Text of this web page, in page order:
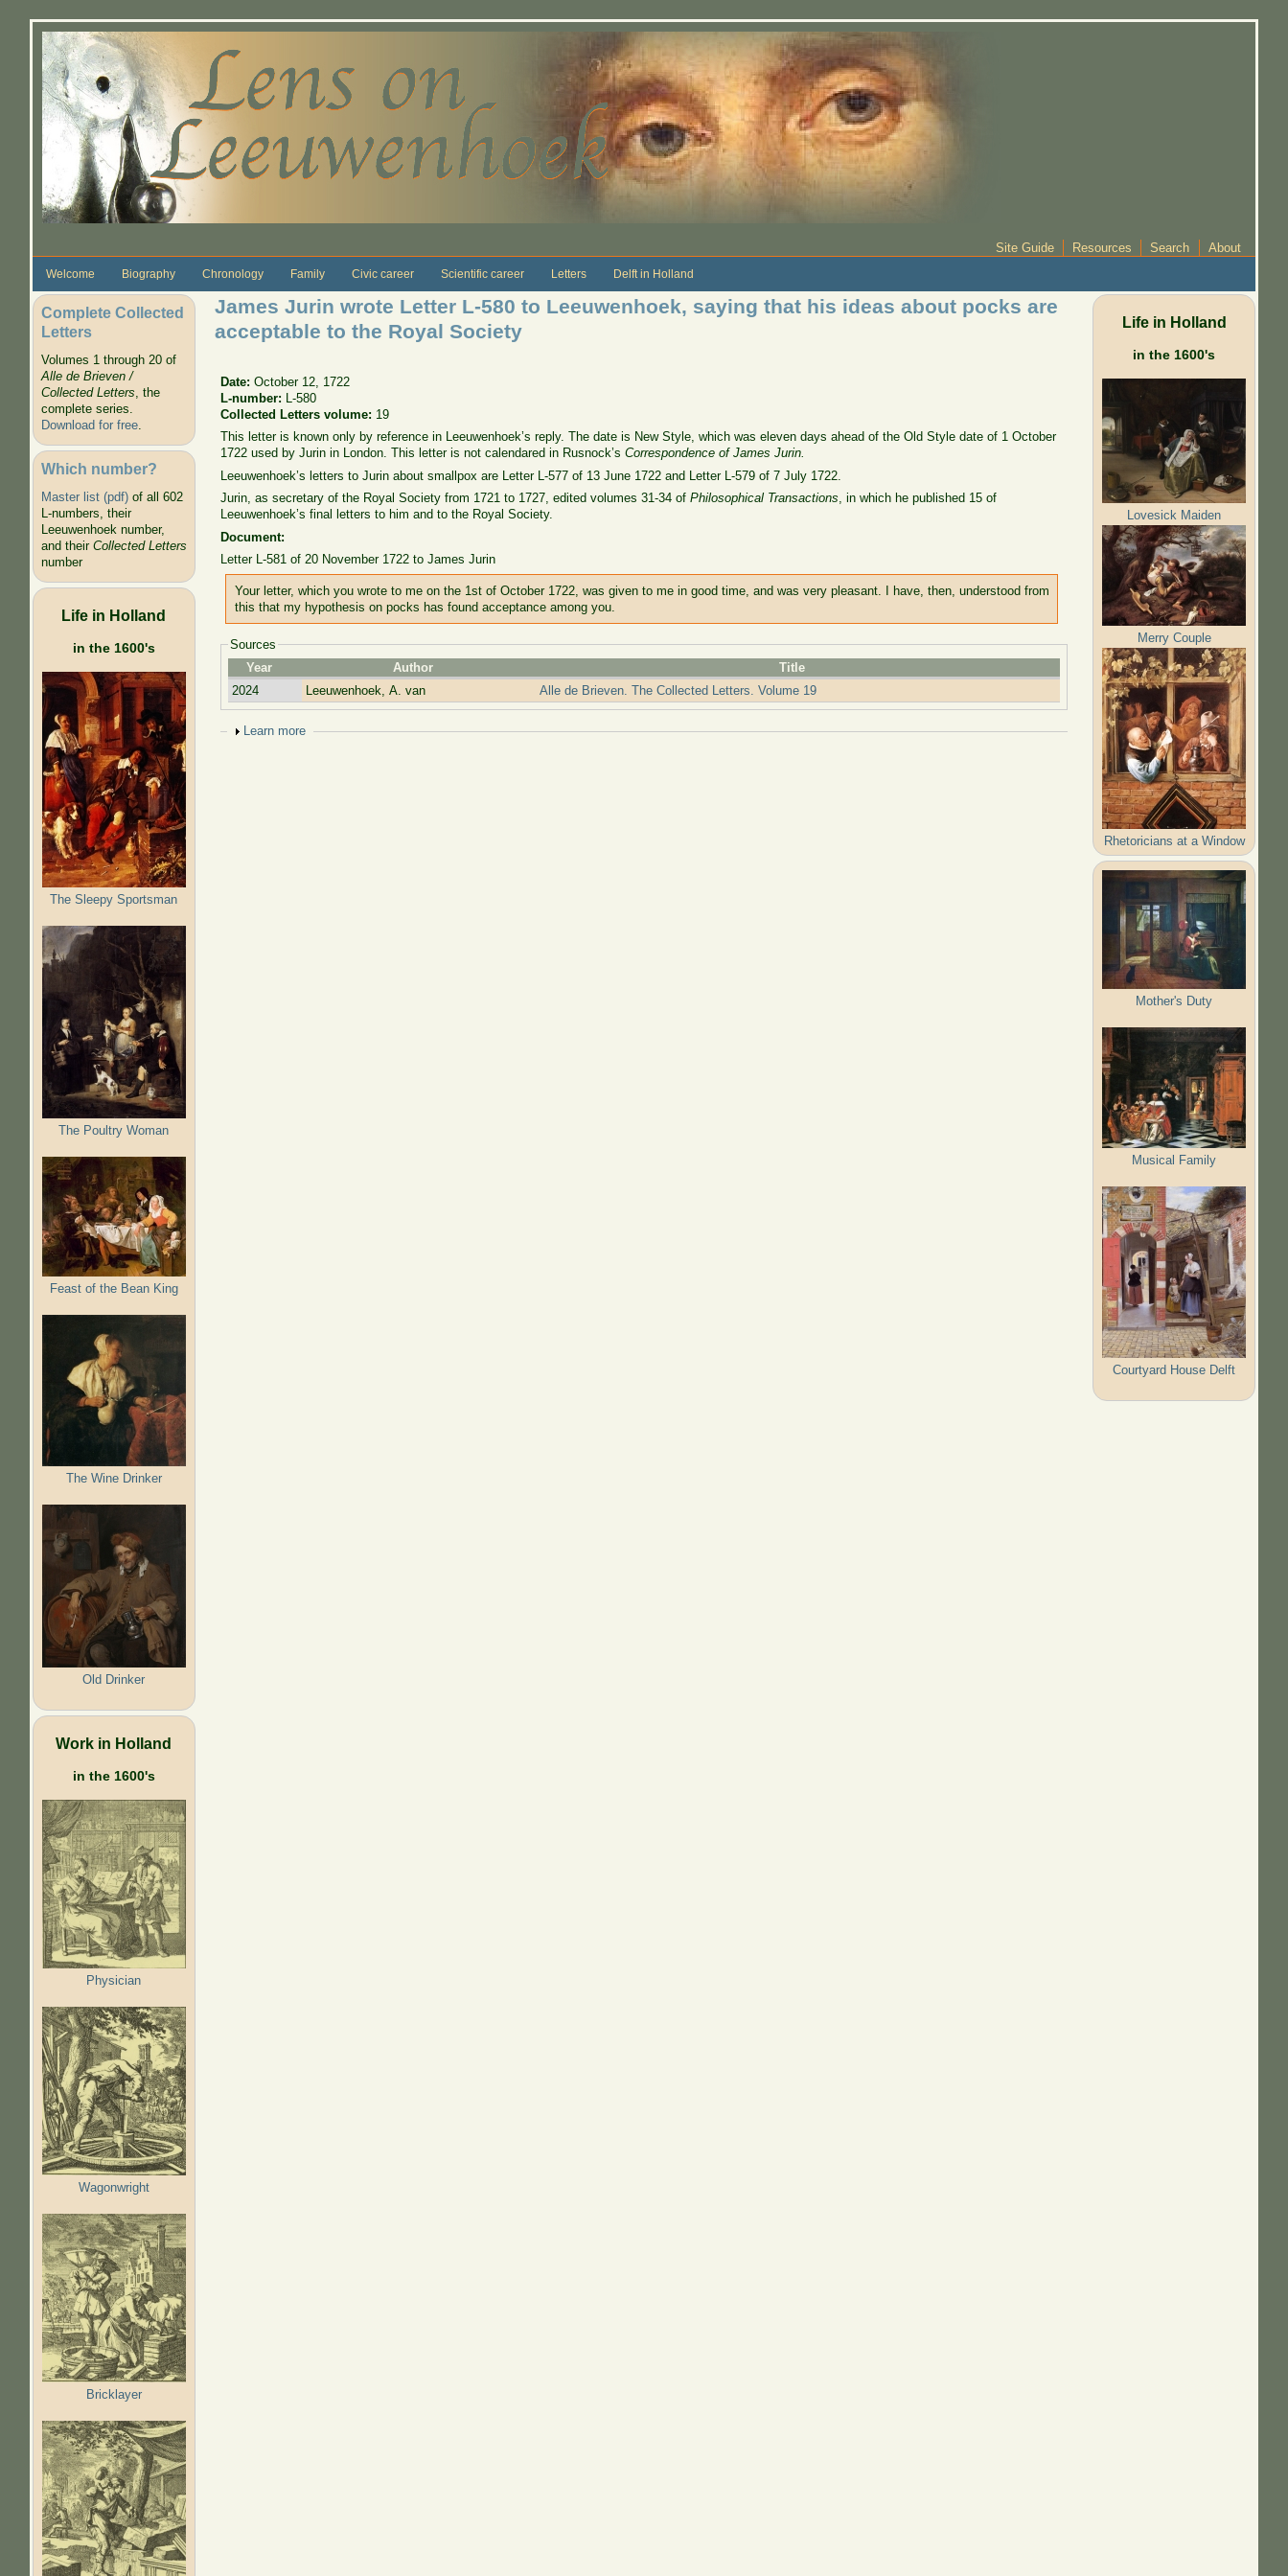
Site Guide Resources Search About
Welcome Biography Chronology Family Civic career Scientific career Letters Delft in Holland
Complete Collected
Letters
Volumes 1 through 20 of
Alle de Brieven /
Collected Letters, the
complete series.
Download for free.
Which number?
Master list (pdf)of all 602
L-numbers, their
Leeuwenhoek number,
and their Collected Letters
number
Life in Holland
in the 1600's
The Sleepy Sportsman
The Poultry Woman
Feast of the Bean King
The Wine Drinker
Old Drinker
Work in Holland
in the 1600's
Physician
Wagonwright
Bricklayer
James Jurin wrote Letter L-580 to Leeuwenhoek, saying that his ideas about pocks are
acceptable to the Royal Society
Date:October 12, 1722
L-number:
L-580
Collected Letters volume: 19
This letter is known only by reference in Leeuwenhoek’s reply. The date is New Style, which was eleven days ahead of the Old Style date of 1 October
1722 used by Jurin in London. This letter is not calendared in Rusnock’sCorrespondence of James Jurin.
Leeuwenhoek’s letters to Jurin about smallpox are Letter L-577 of 13 June 1722 and Letter L-579 of 7 July 1722.
Jurin, as secretary of the Royal Society from 1721 to 1727, edited volumes 31-34 ofPhilosophical Transactions, in which he published 15 of
Leeuwenhoek’s final letters to him and to the Royal Society.
Document:
Letter L-581 of 20 November 1722 to James Jurin
Your letter, which you wrote to me on the 1st of October 1722, was given to me in good time, and was very pleasant. I have, then, understood from
this that my hypothesis on pocks has found acceptance among you.
Sources
Year
Author
Title
2024
Leeuwenhoek, A. van Alle de Brieven. The Collected Letters. Volume 19
Show
Learn more
Life in Holland
in the 1600's
Lovesick Maiden
Merry Couple
Rhetoricians at a Window
Mother's Duty
Musical Family
Courtyard House Delft